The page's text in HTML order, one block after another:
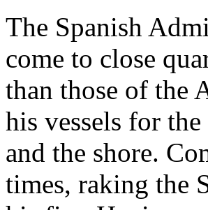
The Spanish
come to close
than those of the
his vessels for
and the shore.
times, raking the